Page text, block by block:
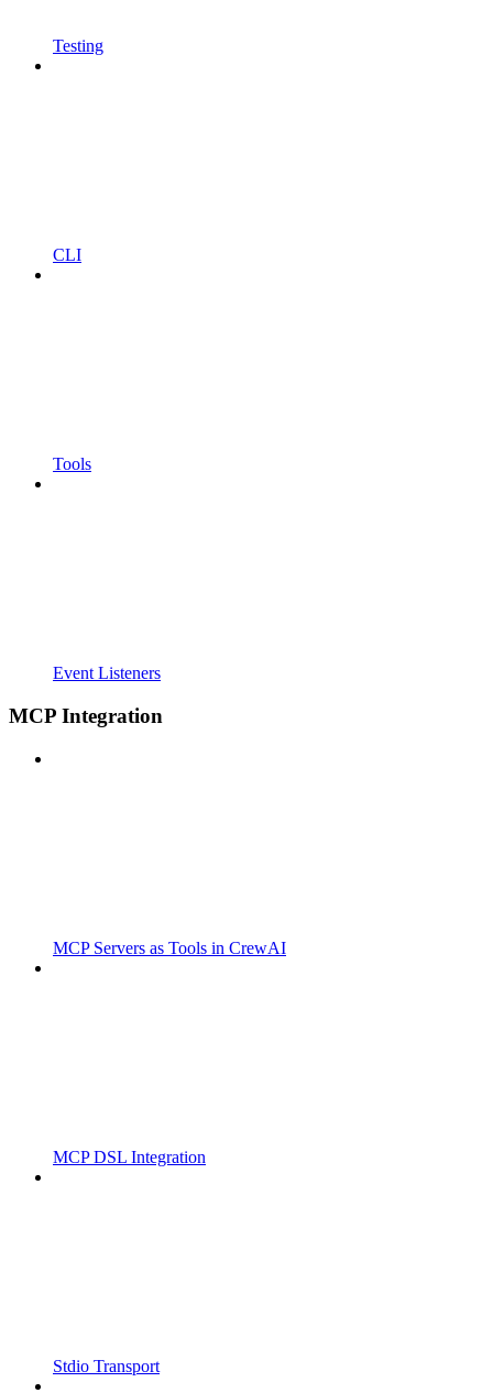
Testing
CLI
Tools
Event Listeners
MCP Integration
MCP Servers as Tools in CrewAI
MCP DSL Integration
Stdio Transport